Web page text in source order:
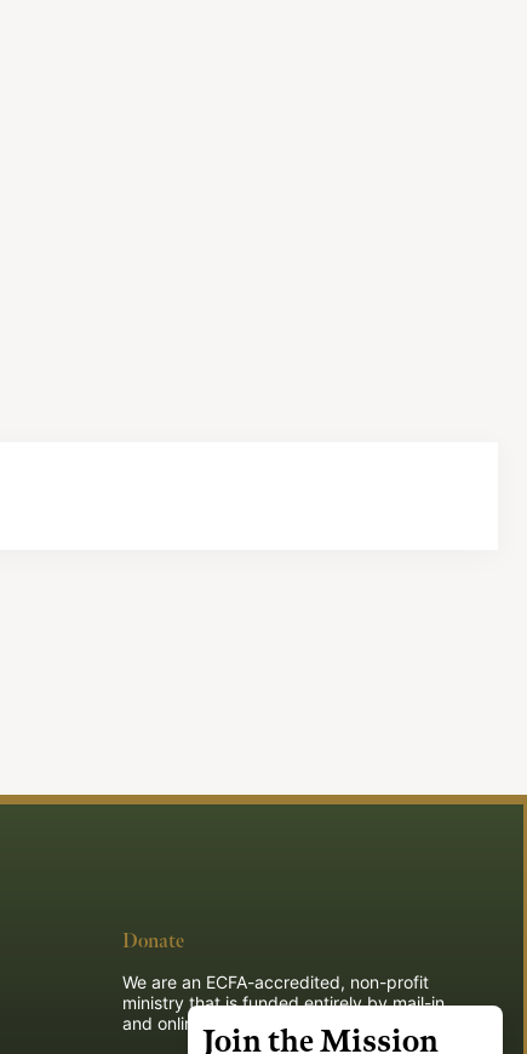
Donate
We are an ECFA-accredited, non-profit
ministry that is funded entirely by mail-in
and online donations.
Join the Mission